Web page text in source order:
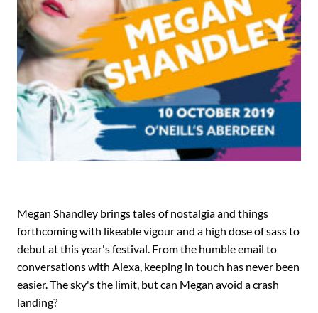
Megan Shandley brings tales of nostalgia and things
forthcoming with likeable vigour and a high dose of sass to
debut at this year's festival. From the humble email to
conversations with Alexa, keeping in touch has never been
easier. The sky's the limit, but can Megan avoid a crash
landing?